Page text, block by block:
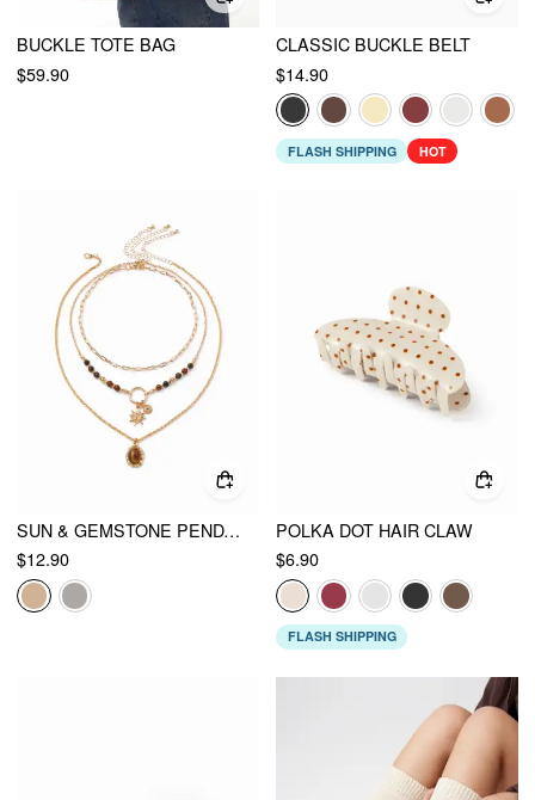
BUCKLE TOTE BAG
$59.90
CLASSIC BUCKLE BELT
$14.90
FLASH SHIPPING HOT
SUN & GEMSTONE PENDANT BEADED LAYERED NECKLACE
$12.90
POLKA DOT HAIR CLAW
$6.90
FLASH SHIPPING